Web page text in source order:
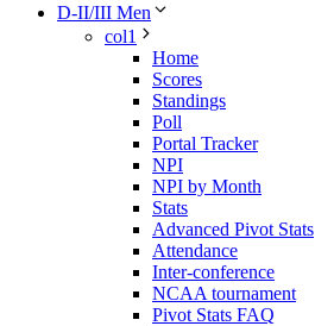
D-II/III Men
col1
Home
Scores
Standings
Poll
Portal Tracker
NPI
NPI by Month
Stats
Advanced Pivot Stats
Attendance
Inter-conference
NCAA tournament
Pivot Stats FAQ